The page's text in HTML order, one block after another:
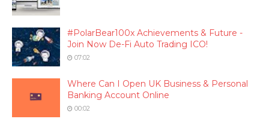
#PolarBear100x Achievements & Future -
Join Now De-Fi Auto Trading ICO!
07:02
Where Can I Open UK Business & Personal
Banking Account Online
00:02